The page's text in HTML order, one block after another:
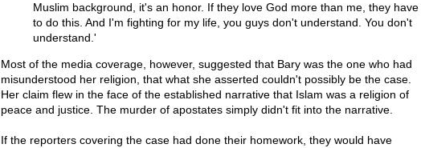
Muslim background, it's an honor. If they love God more than me, they have
to do this. And I'm fighting for my life, you guys don't understand. You don't
understand.'
Most of the media coverage, however, suggested that Bary was the one who had
misunderstood her religion, that what she asserted couldn't possibly be the case.
Her claim flew in the face of the established narrative that Islam was a religion of
peace and justice. The murder of apostates simply didn't fit into the narrative.
If the reporters covering the case had done their homework, they would have